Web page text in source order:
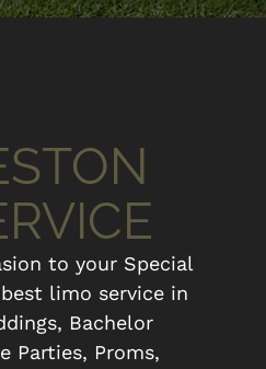
to your Special
limo service in
Bachelor
Parties, Proms,